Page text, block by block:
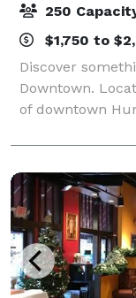
250
$1,750 to
Discover
Downtown.
of downtown
Braun Center
your day at the